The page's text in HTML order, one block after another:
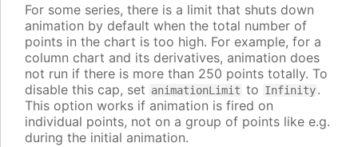
For some series, there is a limit that shuts down
animation by default when the total number of
points in the chart is too high. For example, for a
column chart and its derivatives, animation does
not run if there is more than 250 points totally. To
disable this cap, set animationLimit to Infinity.
This option works if animation is fired on
individual points, not on a group of points like e.g.
during the initial animation.